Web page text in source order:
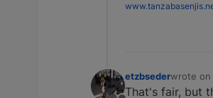
etzbsederwrote on
last
That's fair, but